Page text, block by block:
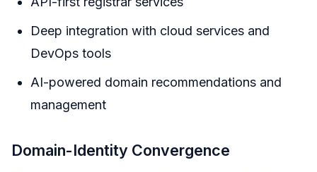
Deep integration with cloud services and
DevOps tools
AI-powered domain recommendations and
management
Domain-Identity Convergence